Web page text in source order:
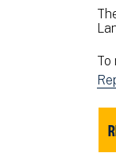
To